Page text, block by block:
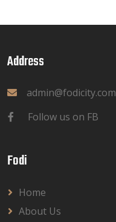
Address
admin@fodicity.com
Follow us on FB
Fodi
Home
About Us